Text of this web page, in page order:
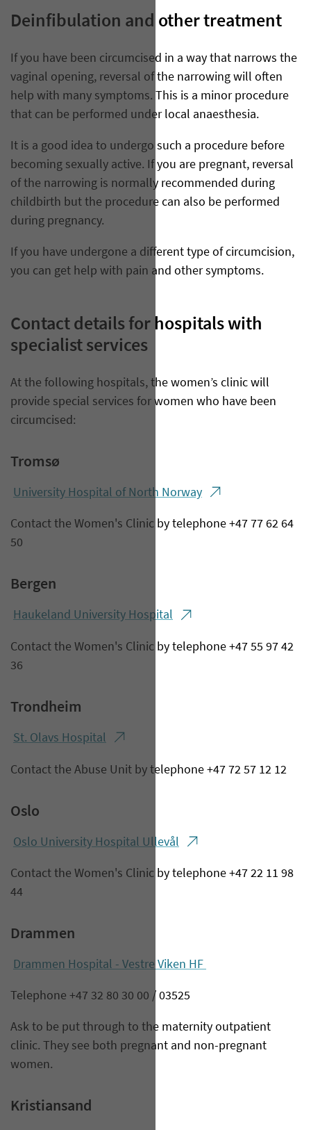
Deinfibulation and other treatment
If you have been circumcised in a way that narrows the
vaginal opening, reversal of the narrowing will often
help with many symptoms. This is a minor procedure
that can be performed under local anaesthesia.
It is a good idea to undergo such a procedure before
becoming sexually active. If you are pregnant, reversal
of the narrowing is normally recommended during
childbirth but the procedure can also be performed
during pregnancy.
If you have undergone a different type of circumcision,
you can get help with pain and other symptoms.
Contact details for hospitals with
specialist services
At the following hospitals, the women’s clinic will
provide special services for women who have been
circumcised:
Tromsø
Univer​sity Hospital of North Norway
Contact the Women's Clinic by telephone +47 77 62 64
50
Bergen
Haukeland University Hospital
Contact the Women's Clinic by telephone +47 55 97 42
36
Trondheim
St. Olavs Hospital
Contact the Abuse Unit by telephone +47 72 57 12 12
Oslo
Oslo Un​iversity Hospital Ullevål
Contact the Women's Clinic by telephone +47 22 11 98
44
Drammen
Drammen Hospital - Vestre Viken HF
Telephone +47 32 80 30 00 / 03525
Ask to be put through to the maternity outpatient
clinic. They see both pregnant and non-pregnant
women.
Kristiansand